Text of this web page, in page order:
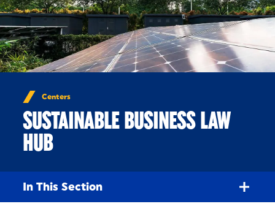
Centers
SUSTAINABLE BUSINESS LAW
HUB
In This Section